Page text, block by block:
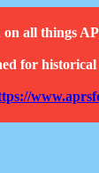
all things
for historical